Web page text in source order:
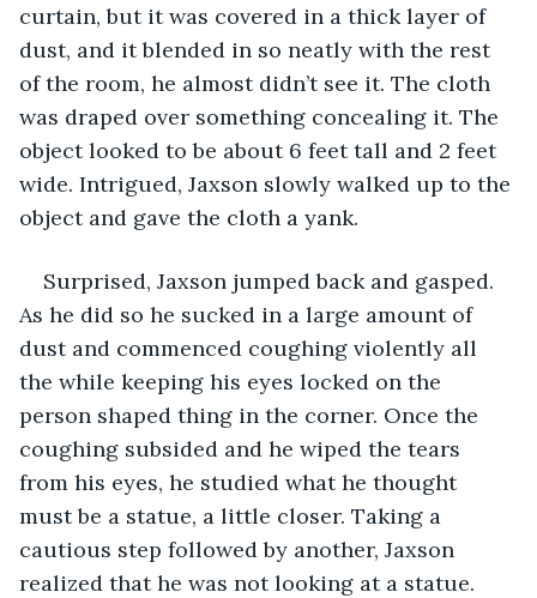
curtain, but it was covered in a thick layer of
dust, and it blended in so neatly with the rest
of the room, he almost didn’t see it. The cloth
was draped over something concealing it. The
object looked to be about 6 feet tall and 2 feet
wide. Intrigued, Jaxson slowly walked up to the
object and gave the cloth a yank.
Surprised, Jaxson jumped back and gasped.
As he did so he sucked in a large amount of
dust and commenced coughing violently all
the while keeping his eyes locked on the
person shaped thing in the corner. Once the
coughing subsided and he wiped the tears
from his eyes, he studied what he thought
must be a statue, a little closer. Taking a
cautious step followed by another, Jaxson
realized that he was not looking at a statue.